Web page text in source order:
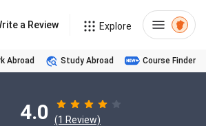
a Review Explore
Abroad Study Abroad Course Finder
4.0 (1 Review)